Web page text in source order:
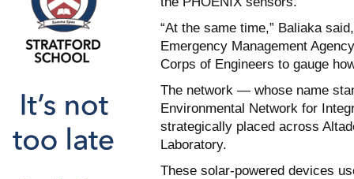
“At the same time,” Baliaka
Emergency Management
Corps of Engineers to gauge
The network — whose name
Environmental Network for
strategically placed across
Laboratory.
These solar-powered devices